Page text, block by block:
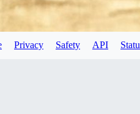
Privacy Safety API